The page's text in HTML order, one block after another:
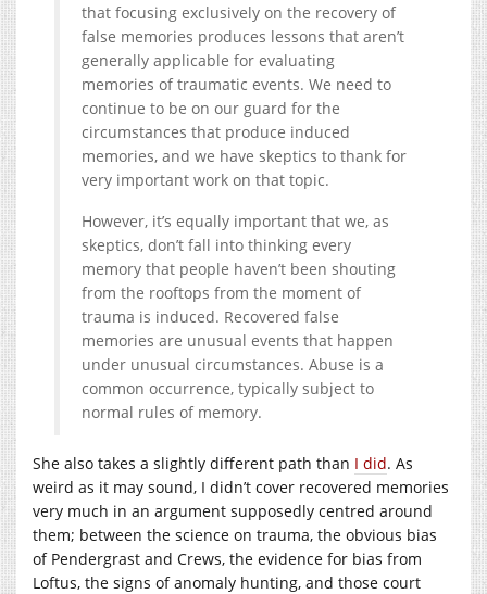
that focusing exclusively on the recovery of
false memories produces lessons that aren’t
generally applicable for evaluating
memories of traumatic events. We need to
continue to be on our guard for the
circumstances that produce induced
memories, and we have skeptics to thank for
very important work on that topic.
However, it’s equally important that we, as
skeptics, don’t fall into thinking every
memory that people haven’t been shouting
from the rooftops from the moment of
trauma is induced. Recovered false
memories are unusual events that happen
under unusual circumstances. Abuse is a
common occurrence, typically subject to
normal rules of memory.
She also takes a slightly different path than I did. As
weird as it may sound, I didn’t cover recovered memories
very much in an argument supposedly centred around
them; between the science on trauma, the obvious bias
of Pendergrast and Crews, the evidence for bias from
Loftus, the signs of anomaly hunting, and those court